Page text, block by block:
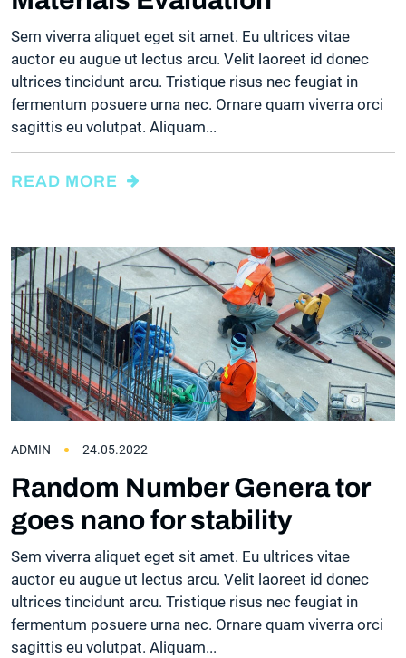
Sem viverra aliquet eget sit amet. Eu ultrices vitae
auctor eu augue ut lectus arcu. Velit laoreet id donec
ultrices tincidunt arcu. Tristique risus nec feugiat in
fermentum posuere urna nec. Ornare quam viverra orci
sagittis eu volutpat. Aliquam...
READ MORE
ADMIN 24.05.2022
Random Number Genera tor
goes nano for stability
Sem viverra aliquet eget sit amet. Eu ultrices vitae
auctor eu augue ut lectus arcu. Velit laoreet id donec
ultrices tincidunt arcu. Tristique risus nec feugiat in
fermentum posuere urna nec. Ornare quam viverra orci
sagittis eu volutpat. Aliquam...